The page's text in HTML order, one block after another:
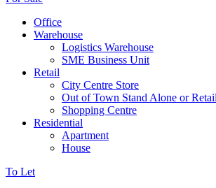
Office
Warehouse
Logistics Warehouse
SME Business Unit
Retail
City Centre Store
Out of Town Stand Alone or
Shopping Centre
Residential
Apartment
House
To Let